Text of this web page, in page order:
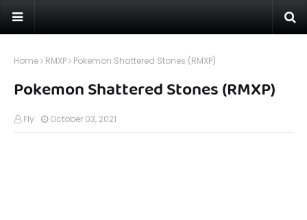
Home RMXP Pokemon Shattered Stones (RMXP)
Pokemon Shattered Stones (RMXP)
Fly October 03, 2021